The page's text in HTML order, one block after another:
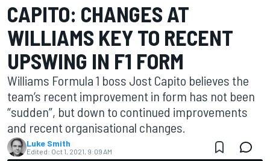
CAPITO: CHANGES AT
WILLIAMS KEY TO RECENT
UPSWING IN F1 FORM
Williams Formula 1 boss Jost Capito believes the
team’s recent improvement in form has not been
“sudden”, but down to continued improvements
and recent organisational changes.
Luke Smith
Edited: Oct 1, 2021, 9:09 AM